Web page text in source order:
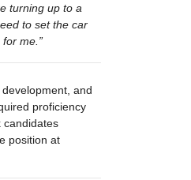
turning up to a
to set the car
me.”
and
proficiency
candidates
position at